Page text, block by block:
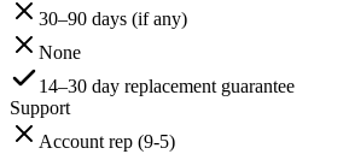
30–90 days (if any)
None
14–30 day replacement guarantee
Support
Account rep (9-5)